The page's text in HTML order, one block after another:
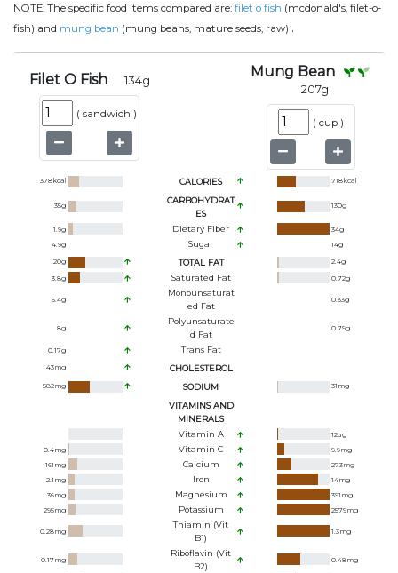
NOTE: The specific food items compared are: filet o fish (mcdonald's, filet-o-
fish) and mung bean (mung beans, mature seeds, raw) .
Filet O Fish 134g
( sandwich )
Mung Bean
207g
( cup )
378kcal CALORIES 718kcal
35g
CARBOHYDRAT
ES
130g
1.9g Dietary Fiber 34g
4.9g Sugar 14g
20g TOTAL FAT 2.4g
3.8g Saturated Fat 0.72g
5.4g
Monounsaturat
Ed Fat
0.33g
8g
Polyunsaturate
D Fat
0.79g
0.17g Trans Fat
43mg CHOLESTEROL
582mg SODIUM 31 mg
VITAMINS AND
MINERALS
Vitamin A
12ug
0.4mg Vitamin C 9.9mg
161 mg Calcium 273mg
2.1 mg Iron 14mg
36mg Magnesium 391 mg
295mg Potassium 2579mg
0.28mg
Thiamin (Vit
B1)
1.3mg
0.17mg
Riboflavin (Vit
B2)
0.48mg